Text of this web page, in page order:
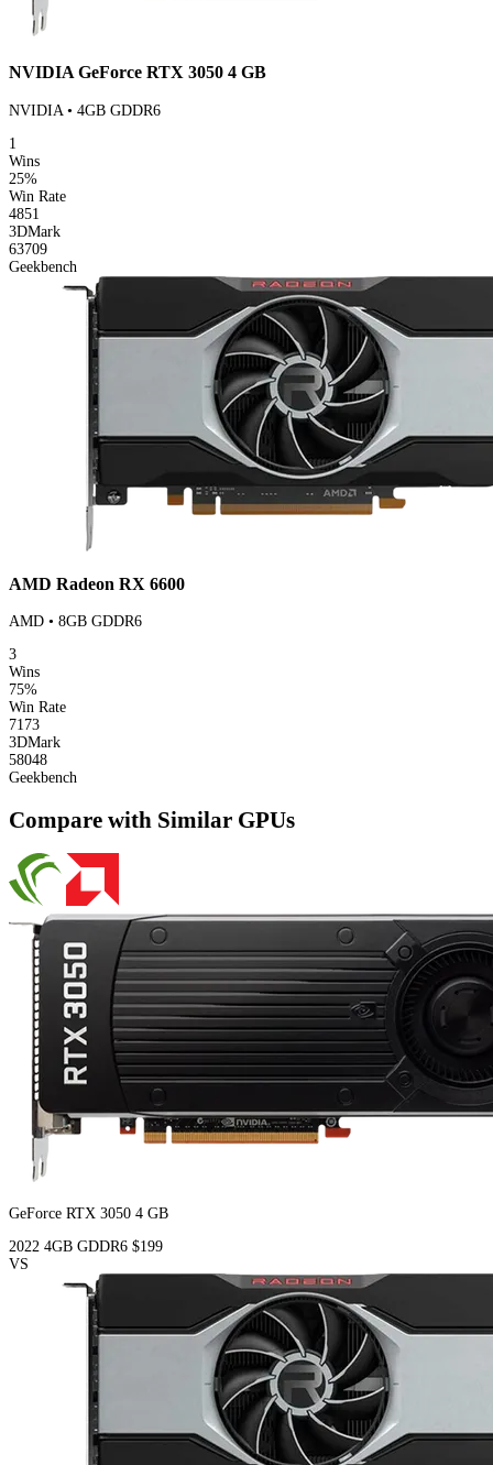
NVIDIA GeForce RTX 3050 4 GB
NVIDIA • 4GB GDDR6
1
Wins
25%
Win Rate
4851
3DMark
63709
Geekbench
AMD Radeon RX 6600
AMD • 8GB GDDR6
3
Wins
75%
Win Rate
7173
3DMark
58048
Geekbench
Compare with Similar GPUs
GeForce RTX 3050 4 GB
2022 4GB GDDR6 $199
VS